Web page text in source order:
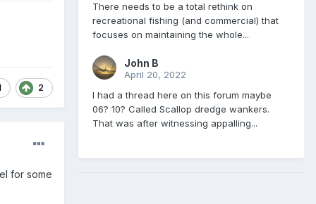
2
for some
There needs to be a total rethink on
recreational fishing (and commercial) that
focuses on maintaining the whole...
John B
April 20, 2022
I had a thread here on this forum maybe
06? 10? Called Scallop dredge wankers.
That was after witnessing appalling...